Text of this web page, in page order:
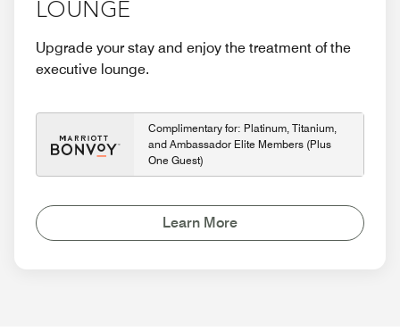
LOUNGE
Upgrade your stay and enjoy the treatment of the
executive lounge.
Complimentary for: Platinum, Titanium,
and Ambassador Elite Members (Plus
One Guest)
Learn More